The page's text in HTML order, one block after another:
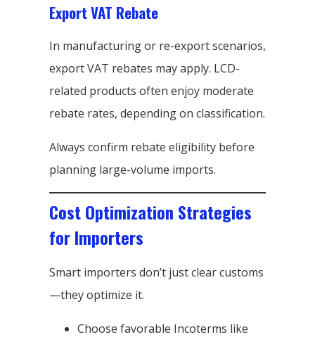
Export VAT Rebate
In manufacturing or re-export scenarios,
export VAT rebates may apply. LCD-
related products often enjoy moderate
rebate rates, depending on classification.
Always confirm rebate eligibility before
planning large-volume imports.
Cost Optimization Strategies
for Importers
Smart importers don’t just clear customs
—they optimize it.
Choose favorable Incoterms like